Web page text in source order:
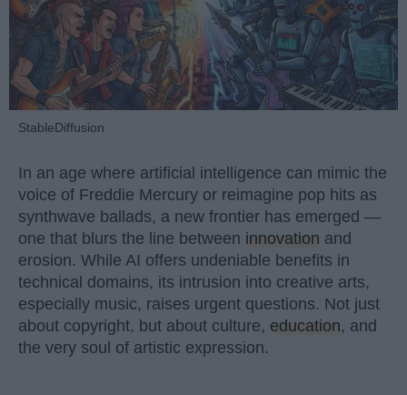
StableDiffusion
In an age where artificial intelligence can mimic the
voice of Freddie Mercury or reimagine pop hits as
synthwave ballads, a new frontier has emerged —
one that blurs the line between innovation and
erosion. While AI offers undeniable benefits in
technical domains, its intrusion into creative arts,
especially music, raises urgent questions. Not just
about copyright, but about culture, education, and
the very soul of artistic expression.